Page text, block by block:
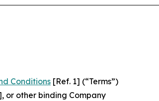
Conditions [Ref. 1] (“Terms”)
or other binding Company